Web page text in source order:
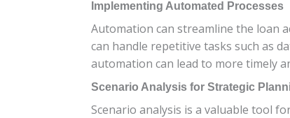
Implementing Automated Processes
Automation can streamline the loan
can handle repetitive tasks such as
automation can lead to more timely
Scenario Analysis for Strategic
Scenario analysis is a valuable tool